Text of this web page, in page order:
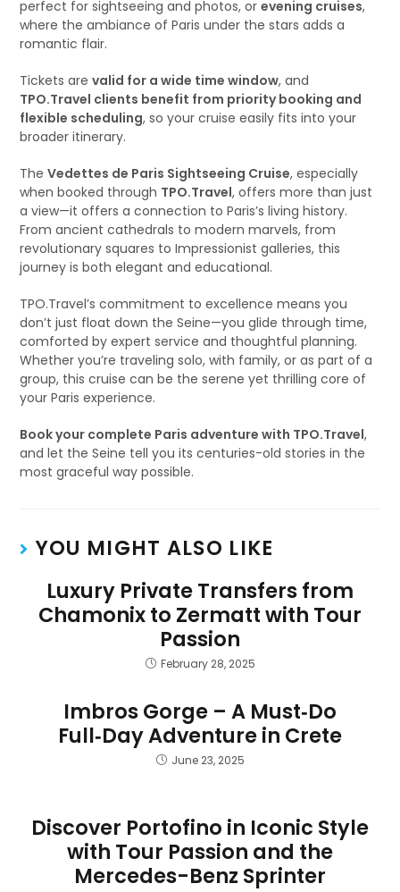
perfect for sightseeing and photos, orevening cruises,
where the ambiance of Paris under the stars adds a
romantic flair.
Tickets arevalid for a wide time window, and
TPO.Travel clients benefit from priority booking and
flexible scheduling, so your cruise easily fits into your
broader itinerary.
TheVedettes de Paris Sightseeing Cruise, especially
when booked through TPO.Travel, offers more than just
a view—it offers a connection to Paris’s living history.
From ancient cathedrals to modern marvels, from
revolutionary squares to Impressionist galleries, this
journey is both elegant and educational.
TPO.Travel’s commitment to excellence means you
don’t just float down the Seine—you glide through time,
comforted by expert service and thoughtful planning.
Whether you’re traveling solo, with family, or as part of a
group, this cruise can be the serene yet thrilling core of
your Paris experience.
Book your complete Paris adventure with TPO.Travel,
and let the Seine tell you its centuries-old stories in the
most graceful way possible.
YOU MIGHT ALSO LIKE
Luxury Private Transfers from
Chamonix to Zermatt with Tour
Passion
February 28, 2025
Imbros Gorge – A Must‑Do
Full‑Day Adventure in Crete
June 23, 2025
Discover Portofino in Iconic Style
with Tour Passion and the
Mercedes-Benz Sprinter